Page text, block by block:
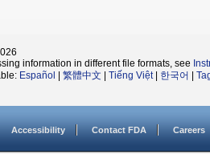
information in different file formats, see
Español 繁體中文 Tiếng Việt| 한국어
Accessibility Contact FDA Careers